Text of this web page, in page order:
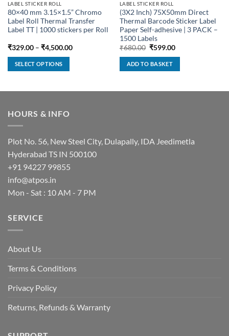
LABEL STICKER ROLL
80×40 mm 3.15×1.5” Chromo
Label Roll Thermal Transfer
Label TT | 1000 stickers per Roll
₹329.00 – ₹4,500.00Price
SELECT OPTIONS
variants.
options
may
chosen
on
the
page
LABEL STICKER ROLL
(3X2 Inch) 75X50mm Direct
Thermal Barcode Sticker Label
Paper Self-adhesive | 3 PACK –
1500 Labels
₹680.00 Original
was:
₹680.00.
₹599.00Current
ADD TO BASKET
HOURS & INFO
Plot No. 56, New Steel City, Dulapally, IDA Jeedimetla
Hyderabad TS IN 500100
+91 94227 99855
info@atpos.in
Mon - Sat : 10 AM - 7 PM
SERVICE
About Us
Terms & Conditions
Privacy Policy
Returns, Refunds & Warranty